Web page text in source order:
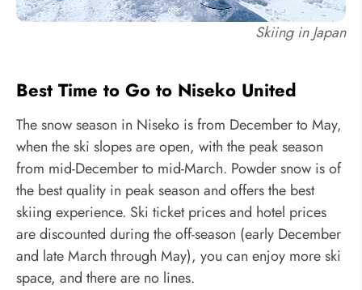
Skiing in Japan
Best Time to Go to Niseko United
The snow season in Niseko is from December to May,
when the ski slopes are open, with the peak season
from mid-December to mid-March. Powder snow is of
the best quality in peak season and offers the best
skiing experience. Ski ticket prices and hotel prices
are discounted during the off-season (early December
and late March through May), you can enjoy more ski
space, and there are no lines.